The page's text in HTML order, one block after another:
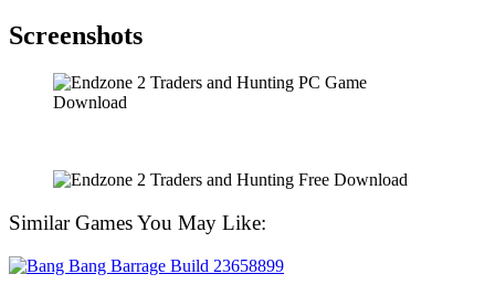
Screenshots
Similar Games You May Like: